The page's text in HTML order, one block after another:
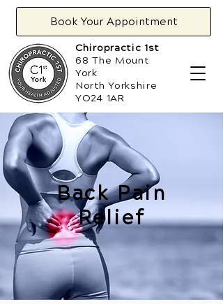
Book Your Appointment
Chiropractic 1st
68 The Mount
York
North Yorkshire
YO24 1AR
Back Pain
Relief